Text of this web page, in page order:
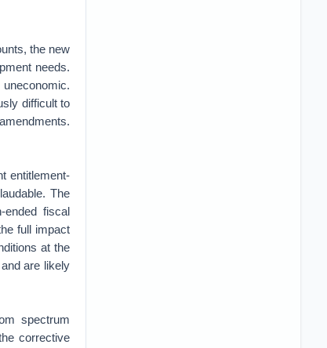
the new
needs.
difficult to
entitlement-
The
fiscal
full impact
at the
are likely
spectrum
corrective